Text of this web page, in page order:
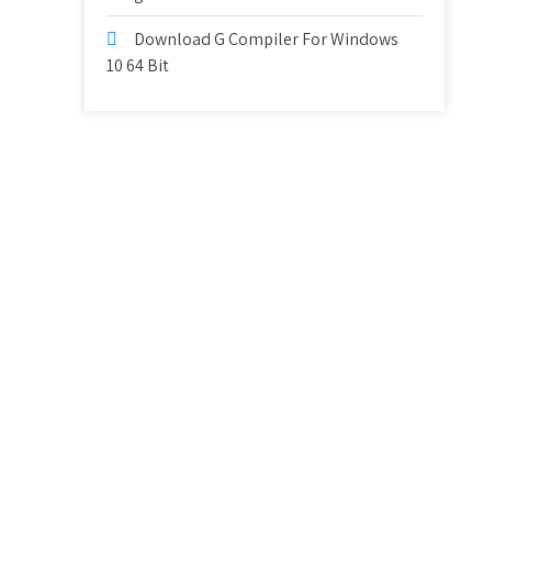
Download G Compiler For Windows
10 64 Bit